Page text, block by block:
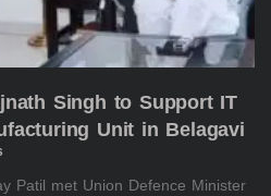
Singh to Support IT
Unit in Belagavi
Patil met Union Defence Minister